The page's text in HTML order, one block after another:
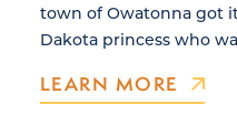
town of Owatonna got
Dakota princess who
LEARN MORE